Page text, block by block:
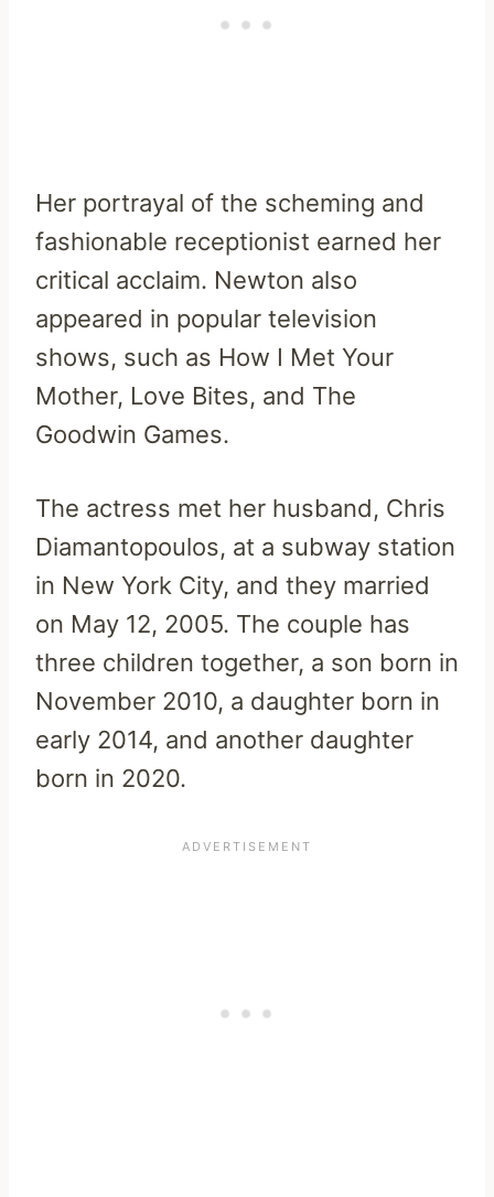
Her portrayal of the scheming and
fashionable receptionist earned her
critical acclaim. Newton also
appeared in popular television
shows, such as How I Met Your
Mother, Love Bites, and The
Goodwin Games.
The actress met her husband, Chris
Diamantopoulos, at a subway station
in New York City, and they married
on May 12, 2005. The couple has
three children together, a son born in
November 2010, a daughter born in
early 2014, and another daughter
born in 2020.